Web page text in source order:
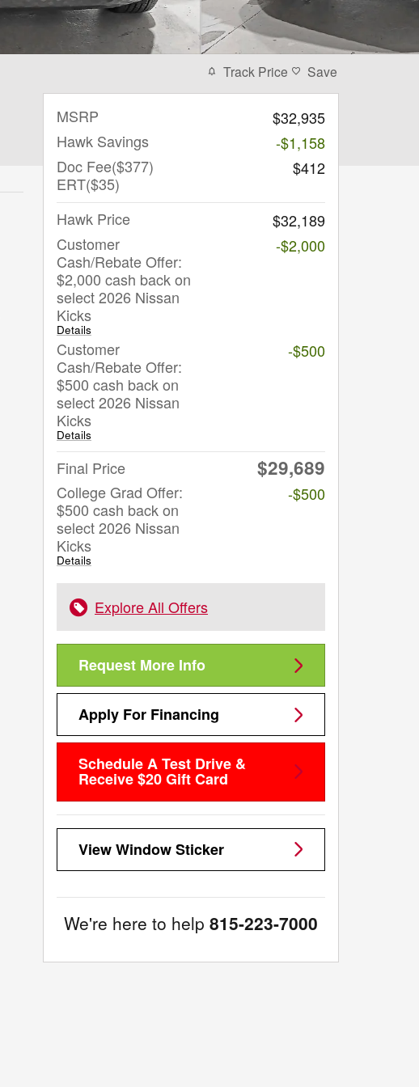
Track Price Save
MSRP
$32,935
Hawk Savings
-$1,158
Doc Fee($377)
ERT($35)
$412
Hawk Price
$32,189
Customer
Cash/Rebate Offer:
$2,000 cash back on
select 2026 Nissan
Kicks
Details
-$2,000
Customer
Cash/Rebate Offer:
$500 cash back on
select 2026 Nissan
Kicks
Details
-$500
Final Price $29,689
College Grad Offer:
$500 cash back on
select 2026 Nissan
Kicks
Details
-$500
Explore All Offers
Request More Info
Apply For Financing
Schedule A Test Drive &
Receive $20 Gift Card
View Window Sticker
We're here to help 815-223-7000